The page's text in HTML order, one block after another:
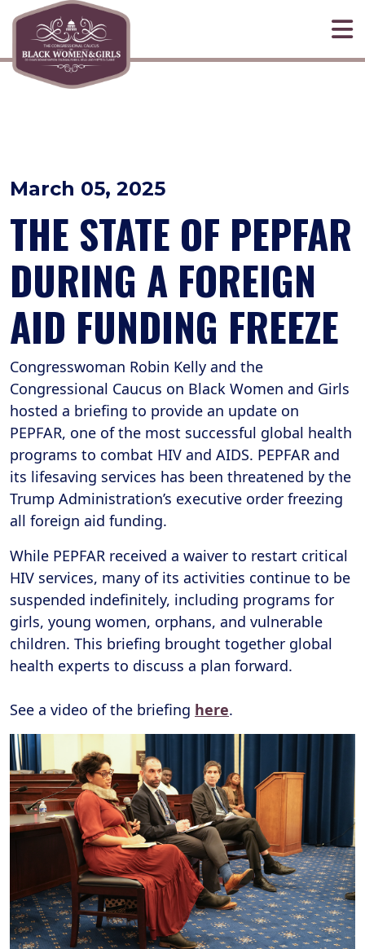
Skip to primary navigation
Skip to content
March 05, 2025
THE STATE OF PEPFAR
DURING A FOREIGN
AID FUNDING FREEZE
Congresswoman Robin Kelly and the
Congressional Caucus on Black Women and Girls
hosted a briefing to provide an update on
PEPFAR, one of the most successful global health
programs to combat HIV and AIDS. PEPFAR and
its lifesaving services has been threatened by the
Trump Administration’s executive order freezing
all foreign aid funding.
While PEPFAR received a waiver to restart critical
HIV services, many of its activities continue to be
suspended indefinitely, including programs for
girls, young women, orphans, and vulnerable
children. This briefing brought together global
health experts to discuss a plan forward.
See a video of the briefing here.